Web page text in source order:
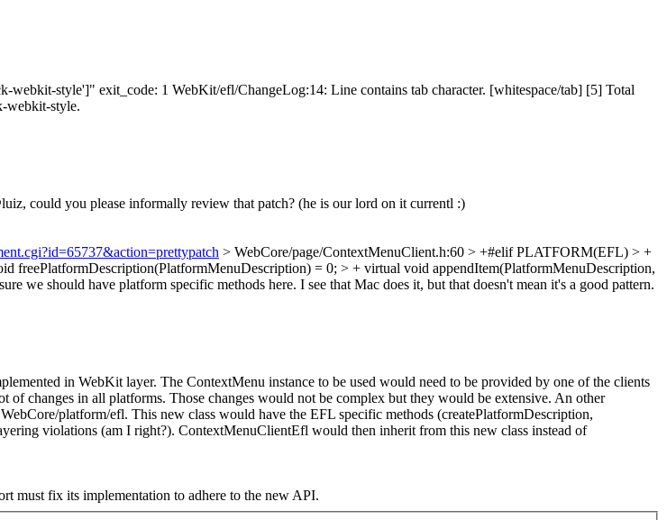
webkit-style']" exit_code: 1 WebKit/efl/ChangeLog:14: Line contains tab character. [whitespace/tab] [5] Total
webkit-style.
could you please informally review that patch? (he is our lord on it currentl :)
> WebCore/page/ContextMenuClient.h:60 > +#elif PLATFORM(EFL) > +
= 0; > + virtual void appendItem(PlatformMenuDescription,
we should have platform specific methods here. I see that Mac does it, but that doesn't mean it's a good pattern.
in WebKit layer. The ContextMenu instance to be used would need to be provided by one of the clients
changes in all platforms. Those changes would not be complex but they would be extensive. An other
platform/efl. This new class would have the EFL specific methods (createPlatformDescription,
violations (am I right?). ContextMenuClientEfl would then inherit from this new class instead of
must fix its implementation to adhere to the new API.